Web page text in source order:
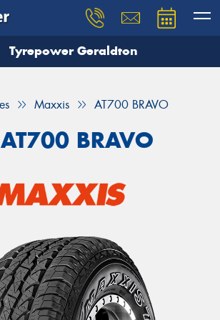
Tyrepower Geraldton
Maxxis AT700 BRAVO
BRAVO
you need, and our team will
Your details